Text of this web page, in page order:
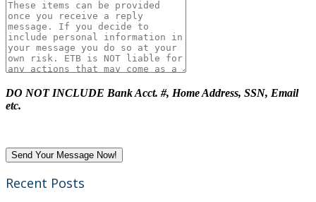
DO NOT INCLUDE Bank Acct. #, Home Address, SSN, Email
etc.
Recent Posts